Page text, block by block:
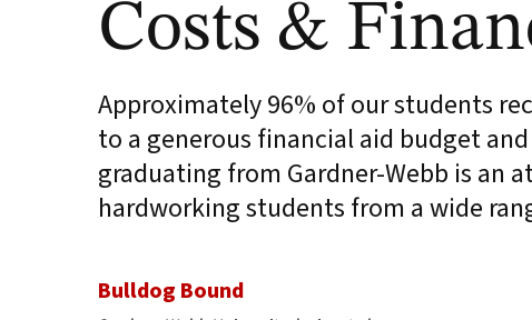
Costs &
Approximately 96% of our students
to a generous financial aid budget
graduating from Gardner-Webb is an
hardworking students from a wide
Bulldog Bound